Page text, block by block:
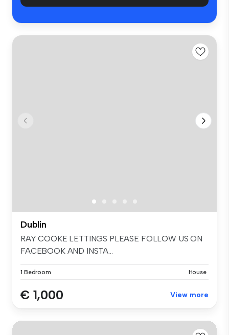
Dublin
RAY COOKE LETTINGS PLEASE FOLLOW US ON
FACEBOOK AND INSTA...
1 Bedroom House
€ 1,000 View more